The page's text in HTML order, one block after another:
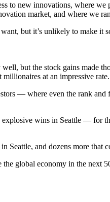
to new innovations, where
market, and where we
but it’s unlikely to make it
but the stock gains made
at an impressive rate.
— where even the rank
wins in Seattle — for
Seattle, and dozens more that
global economy in the next